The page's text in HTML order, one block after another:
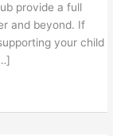
provide a full
and beyond. If
your child